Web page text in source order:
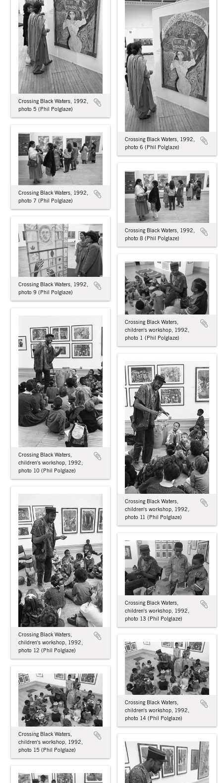
Crossing Black Waters, 1992,
photo 5 (Phil Polglaze)
Crossing Black Waters, 1992,
photo 6 (Phil Polglaze)
Crossing Black Waters, 1992,
photo 7 (Phil Polglaze)
Crossing Black Waters, 1992,
photo 8 (Phil Polglaze)
Crossing Black Waters, 1992,
photo 9 (Phil Polglaze)
Crossing Black Waters,
children's workshop, 1992,
photo 1 (Phil Polglaze)
Crossing Black Waters,
children's workshop, 1992,
photo 10 (Phil Polglaze)
Crossing Black Waters,
children's workshop, 1992,
photo 11 (Phil Polglaze)
Crossing Black Waters,
children's workshop, 1992,
photo 12 (Phil Polglaze)
Crossing Black Waters,
children's workshop, 1992,
photo 13 (Phil Polglaze)
Crossing Black Waters,
children's workshop, 1992,
photo 14 (Phil Polglaze)
Crossing Black Waters,
children's workshop, 1992,
photo 15 (Phil Polglaze)